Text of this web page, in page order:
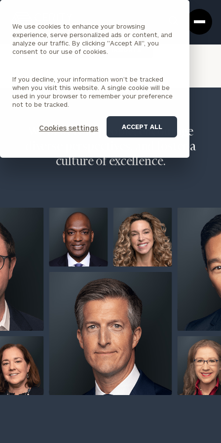
We use cookies to enhance your browsing
experience, serve personalized ads or content, and
analyze our traffic. By clicking "Accept All", you
consent to our use of cookies.
If you decline, your information won’t be tracked
when you visit this website. A single cookie will be
used in your browser to remember your preference
not to be tracked.
Cookies settings ACCEPT ALL
Box
Homepage
VIEW ALL INSIGHTS
We believe in people, encourage
diverse perspectives, and foster a
culture of excellence.